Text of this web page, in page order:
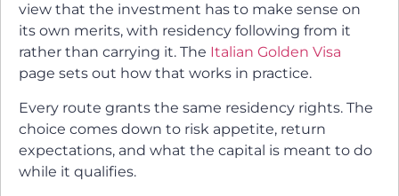
view that the investment has to make sense on
its own merits, with residency following from it
rather than carrying it. The Italian Golden Visa
page sets out how that works in practice.
Every route grants the same residency rights. The
choice comes down to risk appetite, return
expectations, and what the capital is meant to do
while it qualifies.